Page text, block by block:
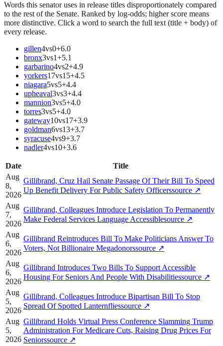
Words this senator uses in release titles disproportionately compared
to the rest of the Senate. Ranked by log-odds; higher score means
more distinctive. Click a word to search the full text (title + body) of
every release.
gillen4vs0+6.0
bronx3vs1+5.1
garbarino4vs2+4.9
yorkers17vs15+4.5
niagara5vs5+4.4
upheaval3vs3+4.4
mannion3vs5+4.0
torres3vs5+4.0
gateway10vs17+3.9
goldman6vs13+3.7
syracuse4vs9+3.7
nadler4vs10+3.6
Date
Title
Aug
8,
2026
Gillibrand, Cruz Hail Senate Passage Of Their Bill To Speed
Up Benefit Delivery For Public Safety Officerssource ↗
Aug
7,
2026
Gillibrand, Colleagues Introduce Legislation To Permanently
Make Federal Services Language Accessiblesource ↗
Aug
6,
2026
Gillibrand Reintroduces Bill To Make Politicians Answer To
Voters, Not Billionaire Megadonorssource ↗
Aug
6,
2026
Gillibrand Introduces Two Bills To Support Accessible
Housing For Seniors And People With Disabilitiessource ↗
Aug
5,
2026
Gillibrand, Colleagues Introduce Bipartisan Bill To Stop
Spread Of Spotted Lanternfliessource ↗
Aug
5,
2026
Gillibrand Holds Virtual Press Conference Slamming Trump
Administration For Medicare Cuts, Raising Drug Prices For
Seniorssource ↗